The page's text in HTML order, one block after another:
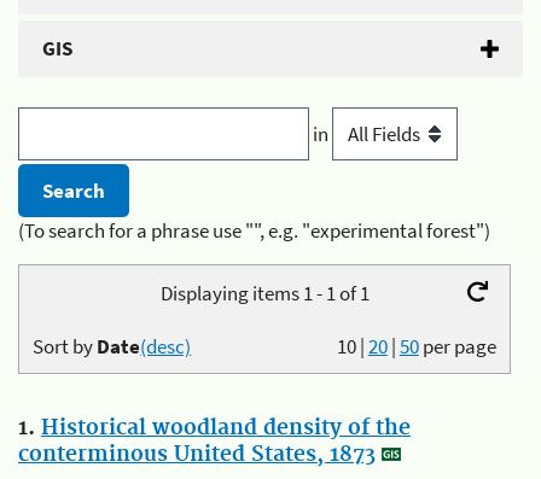
GIS
in
(To search for a phrase use "", e.g. "experimental forest")
Displaying items 1 - 1 of 1
10|20|50per page
Sort byDate(desc)
1. Historical woodland density of the
conterminous United States, 1873